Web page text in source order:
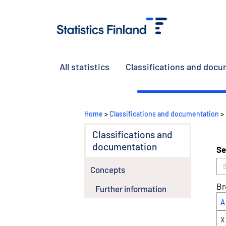
All statistics Classifications and
Home >Classifications and documentation >
Classifications and
documentation
Concepts
Further information
A
X